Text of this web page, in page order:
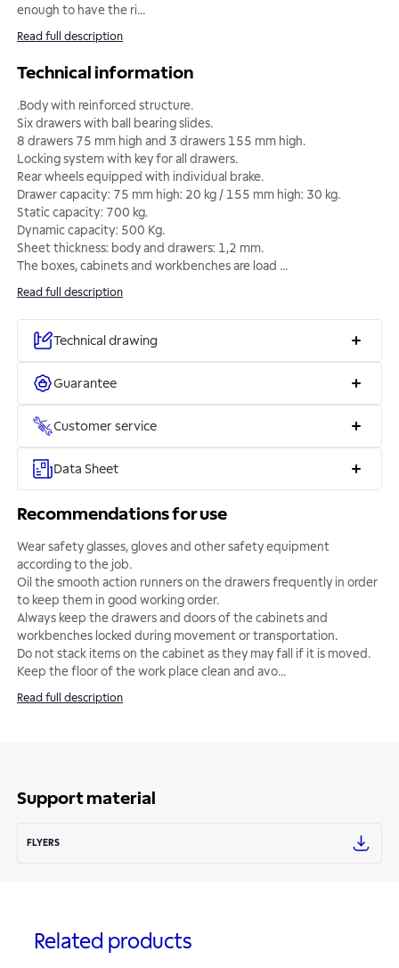
enough to have the ri...
Read full description
Technical information
.Body with reinforced structure.
Six drawers with ball bearing slides.
8 drawers 75 mm high and 3 drawers 155 mm high.
Locking system with key for all drawers.
Rear wheels equipped with individual brake.
Drawer capacity: 75 mm high: 20 kg / 155 mm high: 30 kg.
Static capacity: 700 kg.
Dynamic capacity: 500 Kg.
Sheet thickness: body and drawers: 1,2 mm.
The boxes, cabinets and workbenches are load ...
Read full description
Technical drawing
Guarantee
Customer service
Data Sheet
Recommendations for use
Wear safety glasses, gloves and other safety equipment
according to the job.
Oil the smooth action runners on the drawers frequently in order
to keep them in good working order.
Always keep the drawers and doors of the cabinets and
workbenches locked during movement or transportation.
Do not stack items on the cabinet as they may fall if it is moved.
Keep the floor of the work place clean and avo...
Read full description
Support material
FLYERS
Related products